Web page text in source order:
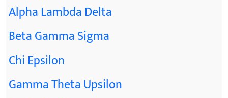
Alpha Lambda Delta
Beta Gamma Sigma
Chi Epsilon
Gamma Theta Upsilon